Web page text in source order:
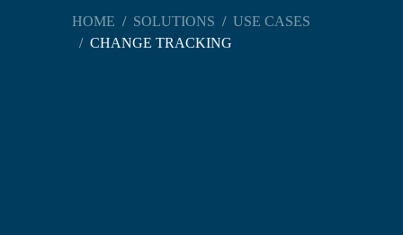
HOME SOLUTIONS
USE CASES
CHANGE TRACKING